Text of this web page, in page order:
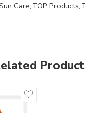
Care, TOP Products,